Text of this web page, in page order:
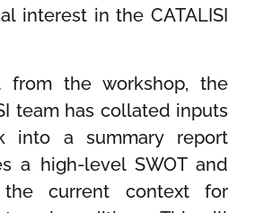
interest in the CATALISI
from the workshop, the
team has collated inputs
into a summary report
a high-level SWOT and
current context for